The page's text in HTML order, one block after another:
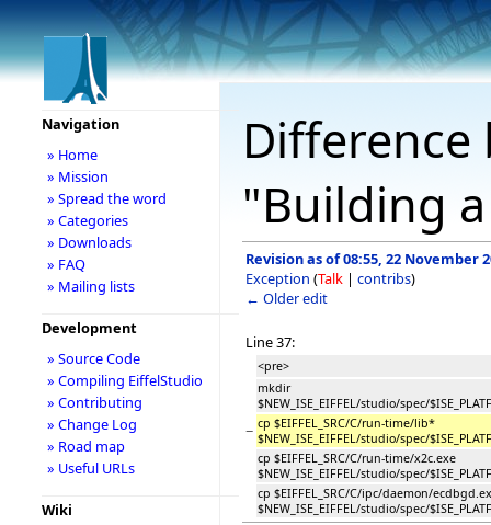
"Building
Revision as of 08:55, 22 November
Exception (Talk | contribs)
← Older edit
Line 37:
<pre>
mkdir
$NEW_ISE_EIFFEL/studio/spec/
− cp $EIFFEL_SRC/C/run-time/lib*
$NEW_ISE_EIFFEL/studio/spec/
cp $EIFFEL_SRC/C/run-time/x2c.exe
$NEW_ISE_EIFFEL/studio/spec/
cp $EIFFEL_SRC/C/ipc/daemon/
$NEW_ISE_EIFFEL/studio/spec/
Navigation
» Home
» Mission
» Spread the word
» Categories
» Downloads
» FAQ
» Mailing lists
Development
» Source Code
» Compiling EiffelStudio
» Contributing
» Change Log
» Road map
» Useful URLs
Wiki